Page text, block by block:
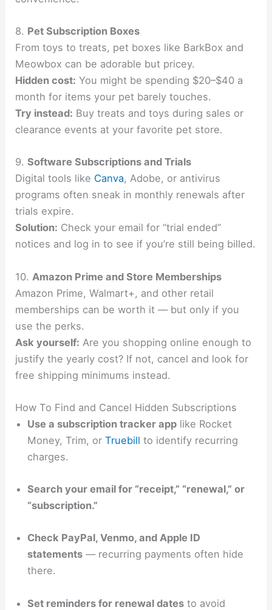
8. Pet Subscription Boxes
From toys to treats, pet boxes like BarkBox and
Meowbox can be adorable but pricey.
Hidden cost: You might be spending $20–$40 a
month for items your pet barely touches.
Try instead: Buy treats and toys during sales or
clearance events at your favorite pet store.
9.Software Subscriptions and Trials
Digital tools like Canva, Adobe, or antivirus
programs often sneak in monthly renewals after
trials expire.
Solution: Check your email for “trial ended”
notices and log in to see if you’re still being billed.
10. Amazon Prime and Store Memberships
Amazon Prime, Walmart+, and other retail
memberships can be worth it — but only if you
use the perks.
Ask yourself: Are you shopping online enough to
justify the yearly cost? If not, cancel and look for
free shipping minimums instead.
How To Find and Cancel Hidden Subscriptions
Use a subscription tracker app like Rocket
Money, Trim, orTruebill to identify recurring
charges.
Search your email for “receipt,” “renewal,” or
“subscription.”
Check PayPal, Venmo, and Apple ID
statements — recurring payments often hide
there.
Set reminders for renewal dates to avoid